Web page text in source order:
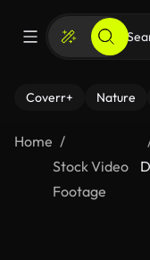
Coverr+ Nature
Home
Stock Video
Footage